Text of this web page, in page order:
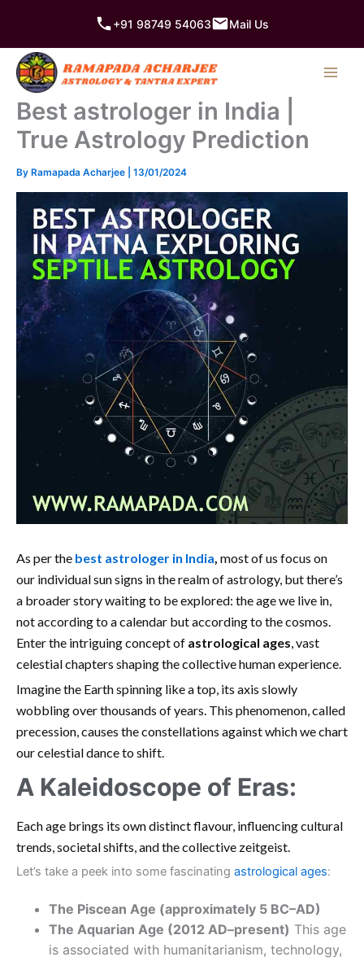
content
+91 98749 54063 Mail Us
Best astrologer in India |
True Astrology Prediction
By Ramapada Acharjee 13/01/2024
As per the best astrologer in India, most of us focus on
our individual sun signs in the realm of astrology, but there’s
a broader story waiting to be explored: the age we live in,
not according to a calendar but according to the cosmos.
Enter the intriguing concept of astrological ages, vast
celestial chapters shaping the collective human experience.
Imagine the Earth spinning like a top, its axis slowly
wobbling over thousands of years. This phenomenon, called
precession, causes the constellations against which we chart
our celestial dance to shift.
A Kaleidoscope of Eras:
Each age brings its own distinct flavour, influencing cultural
trends, societal shifts, and the collective zeitgeist.
Let’s take a peek into some fascinating astrological ages:
The Piscean Age (approximately 5 BC–AD)
The Aquarian Age (2012 AD–present) This age
is associated with humanitarianism, technology,